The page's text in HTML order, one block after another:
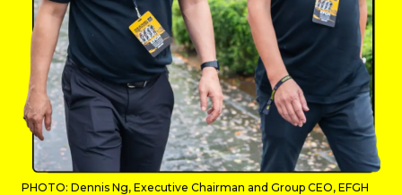
PHOTO: Dennis Ng, Executive Chairman and Group CEO, EFGH